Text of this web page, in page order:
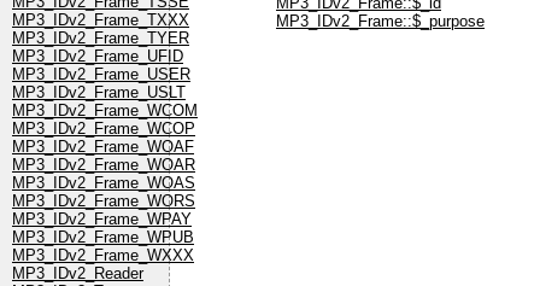
MP3_IDv2_Frame_TXXX
MP3_IDv2_Frame_TYER
MP3_IDv2_Frame_UFID
MP3_IDv2_Frame_USER
MP3_IDv2_Frame_USLT
MP3_IDv2_Frame_WCOM
MP3_IDv2_Frame_WCOP
MP3_IDv2_Frame_WOAF
MP3_IDv2_Frame_WOAR
MP3_IDv2_Frame_WOAS
MP3_IDv2_Frame_WORS
MP3_IDv2_Frame_WPAY
MP3_IDv2_Frame_WPUB
MP3_IDv2_Frame_WXXX
MP3_IDv2_Reader
MP3_IDv2_Frame::$_purpose